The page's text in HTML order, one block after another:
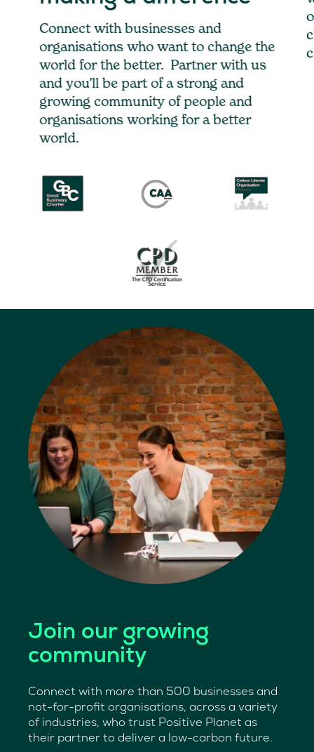
Connect with businesses and
organisations who want to change the
world for the better. Partner with us
and you’ll be part of a strong and
growing community of people and
organisations working for a better
world.
Join our growing
community
Connect with more than 500 businesses and
not-for-profit organisations, across a variety
of industries, who trust Positive Planet as
their partner to deliver a low-carbon future.